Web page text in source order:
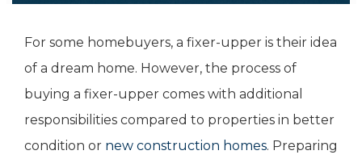
For some homebuyers, a fixer-upper is their idea
of a dream home. However, the process of
buying a fixer-upper comes with additional
responsibilities compared to properties in better
condition or new construction homes. Preparing